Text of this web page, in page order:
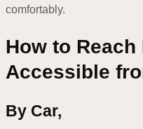
comfortably.
How to Reach
Accessible
By Car,